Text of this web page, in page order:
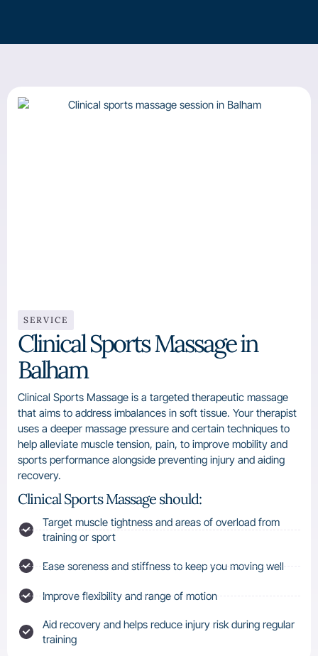
SERVICE
Clinical Sports Massage in
Balham
Clinical Sports Massage is a targeted therapeutic massage
that aims to address imbalances in soft tissue. Your therapist
uses a deeper massage pressure and certain techniques to
help alleviate muscle tension, pain, to improve mobility and
sports performance alongside preventing injury and aiding
recovery.
Clinical Sports Massage should:
Target muscle tightness and areas of overload from
training or sport
Ease soreness and stiffness to keep you moving well
Improve flexibility and range of motion
Aid recovery and helps reduce injury risk during regular
training